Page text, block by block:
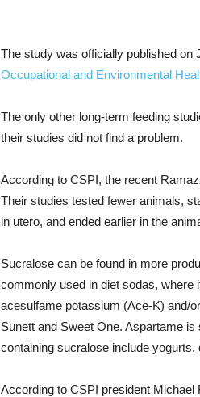
The study was officially published on
Occupational and Environmental
The only other long-term feeding
their studies did not find a problem.
According to CSPI, the recent
Their studies tested fewer animals,
in utero, and ended earlier in the
Sucralose can be found in more
commonly used in diet sodas, where
acesulfame potassium (Ace-K) and/
Sunett and Sweet One. Aspartame
containing sucralose include
According to CSPI president Michael